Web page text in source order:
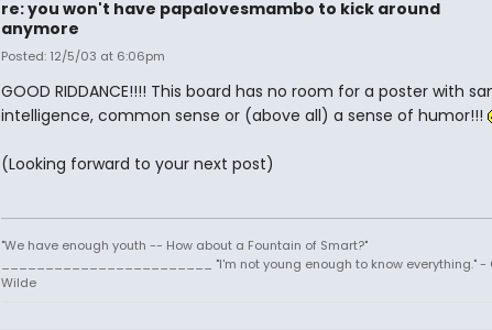
re: you won't have papalovesmambo to kick around
anymore
Posted: 12/5/03 at 6:06pm
GOOD RIDDANCE!!!! This board has no room for a poster with
intelligence, common sense or (above all) a sense of humor!!!
(Looking forward to your next post)
"We have enough youth -- How about a Fountain of Smart?"
________________________ "I'm not young enough to know everything." -
Wilde